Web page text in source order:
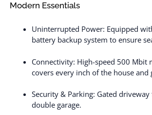
Modern Essentials
Uninterrupted Power: Equipped
battery backup system to ensure
Connectivity: High-speed 500 Mbit
covers every inch of the house and
Security & Parking: Gated
double garage.